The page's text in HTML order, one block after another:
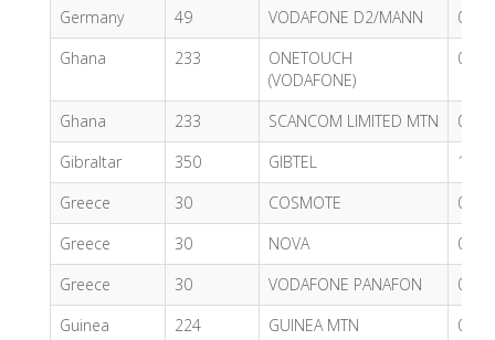
Germany 49 VODAFONE D2/MANN
0.54
Ghana
233
ONETOUCH
(VODAFONE)
0.76
Ghana 233 SCANCOM LIMITED MTN
0.55
Gibraltar
350 GIBTEL
1.33
Greece
30 COSMOTE
0.62
Greece
30 NOVA
0.52
Greece
30 VODAFONE PANAFON
0.43
Guinea
224 GUINEA MTN
0.84